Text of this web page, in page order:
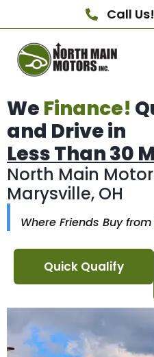
Call Us!
We Finance!
and Drive in
Less Than 30
North Main
Marysville, OH
Where Friends Buy from
Quick Qualify